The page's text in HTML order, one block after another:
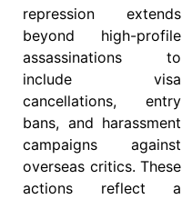
repression extends
beyond high-profile
assassinations to
include visa
cancellations, entry
bans, and harassment
campaigns against
overseas critics. These
actions reflect a